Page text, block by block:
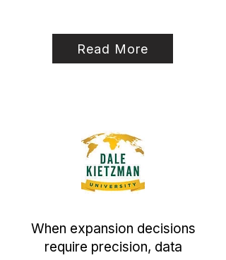
Read More
When expansion decisions
require precision, data